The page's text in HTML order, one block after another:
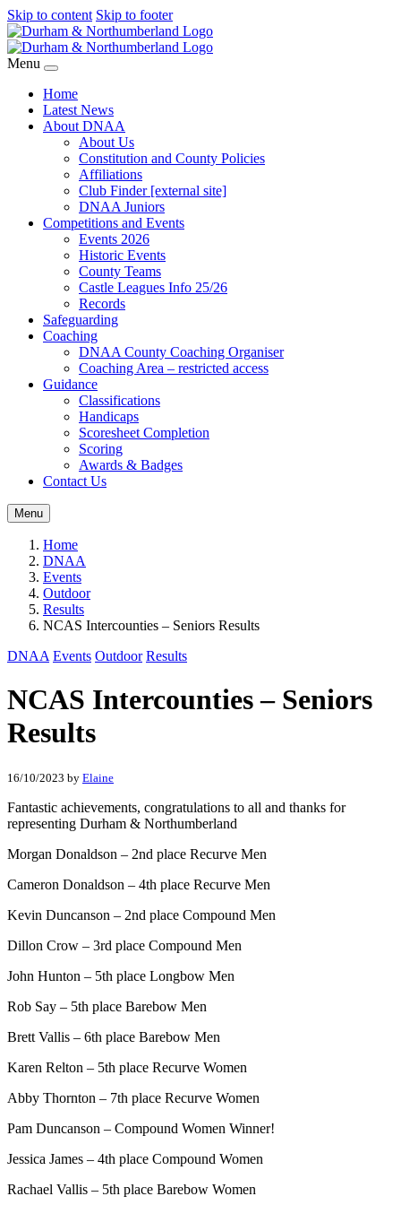
Skip to content Skip to footer
Menu
Home
Latest News
About DNAA
About Us
Constitution and County Policies
Affiliations
Club Finder [external site]
DNAA Juniors
Competitions and Events
Events 2026
Historic Events
County Teams
Castle Leagues Info 25/26
Records
Safeguarding
Coaching
DNAA County Coaching Organiser
Coaching Area – restricted access
Guidance
Classifications
Handicaps
Scoresheet Completion
Scoring
Awards & Badges
Contact Us
Menu
Home
DNAA
Events
Outdoor
Results
NCAS Intercounties – Seniors Results
DNAA Events Outdoor Results
NCAS Intercounties – Seniors
Results
16/10/2023 by Elaine
Fantastic achievements, congratulations to all and thanks for
representing Durham & Northumberland
Morgan Donaldson – 2nd place Recurve Men
Cameron Donaldson – 4th place Recurve Men
Kevin Duncanson – 2nd place Compound Men
Dillon Crow – 3rd place Compound Men
John Hunton – 5th place Longbow Men
Rob Say – 5th place Barebow Men
Brett Vallis – 6th place Barebow Men
Karen Relton – 5th place Recurve Women
Abby Thornton – 7th place Recurve Women
Pam Duncanson – Compound Women Winner!
Jessica James – 4th place Compound Women
Rachael Vallis – 5th place Barebow Women